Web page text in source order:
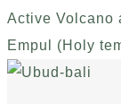
Active Volcano
Empul (Holy